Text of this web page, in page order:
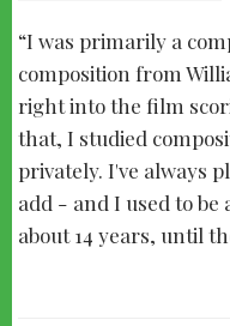
I was primarily a
composition from
right into the film
that, I studied
privately. I've always
add - and I used to
about 14 years, until